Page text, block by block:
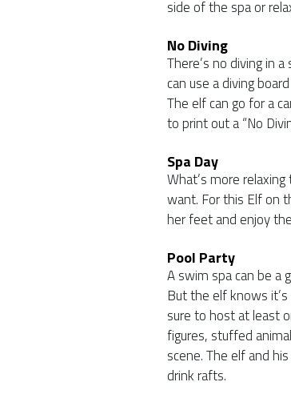
side of the spa or
No Diving
There’s no diving in
can use a diving
The elf can go for a
to print out a “No
Spa Day
What’s more
want. For this Elf on
her feet and enjoy
Pool Party
A swim spa can be a
But the elf knows
sure to host at least
figures, stuffed
scene. The elf and
drink rafts.